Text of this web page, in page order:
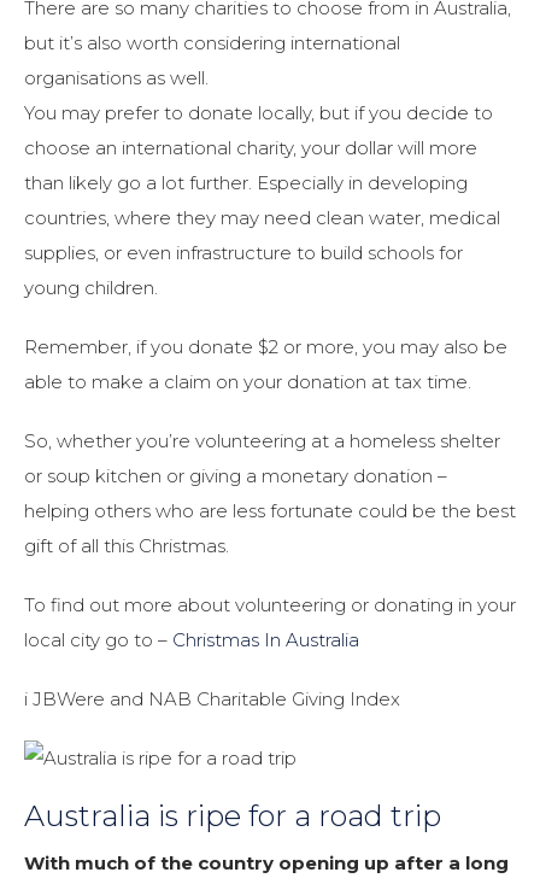
There are so many charities to choose from in Australia,
but it’s also worth considering international
organisations as well.
You may prefer to donate locally, but if you decide to
choose an international charity, your dollar will more
than likely go a lot further. Especially in developing
countries, where they may need clean water, medical
supplies, or even infrastructure to build schools for
young children.
Remember, if you donate $2 or more, you may also be
able to make a claim on your donation at tax time.
So, whether you’re volunteering at a homeless shelter
or soup kitchen or giving a monetary donation –
helping others who are less fortunate could be the best
gift of all this Christmas.
To find out more about volunteering or donating in your
local city go to – Christmas In Australia
i JBWere and NAB Charitable Giving Index
Australia is ripe for a road trip
With much of the country opening up after a long